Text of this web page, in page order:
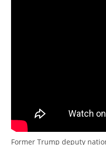
Former Trump deputy